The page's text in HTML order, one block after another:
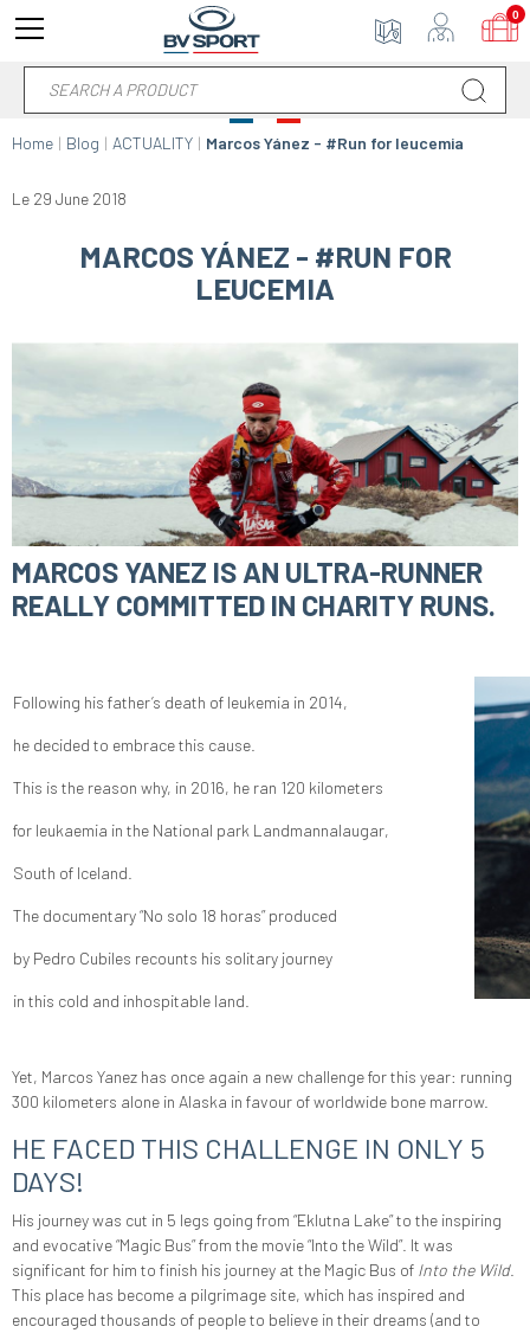
Home Blog ACTUALITY Marcos Yánez - #Run for leucemia
Le 29 June 2018
MARCOS YÁNEZ - #RUN FOR
LEUCEMIA
MARCOS YANEZ IS AN ULTRA-RUNNER
REALLY COMMITTED IN CHARITY RUNS.
Following his father’s death of leukemia in 2014,
he decided to embrace this cause.
This is the reason why, in 2016, he ran 120 kilometers
for leukaemia in the National park Landmannalaugar,
South of Iceland.
The documentary “No solo 18 horas” produced
by Pedro Cubiles recounts his solitary journey
in this cold and inhospitable land.
Yet, Marcos Yanez has once again a new challenge for this year: running
300 kilometers alone in Alaska in favour of worldwide bone marrow.
HE FACED THIS CHALLENGE IN ONLY 5
DAYS!
His journey was cut in 5 legs going from “Eklutna Lake” to the inspiring
and evocative “Magic Bus” from the movie “Into the Wild”. It was
significant for him to finish his journey at the Magic Bus of Into the Wild.
This place has become a pilgrimage site, which has inspired and
encouraged thousands of people to believe in their dreams (and to
0